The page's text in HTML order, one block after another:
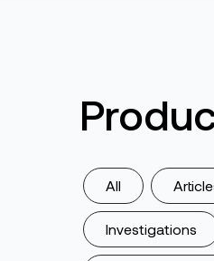
All
Investigations